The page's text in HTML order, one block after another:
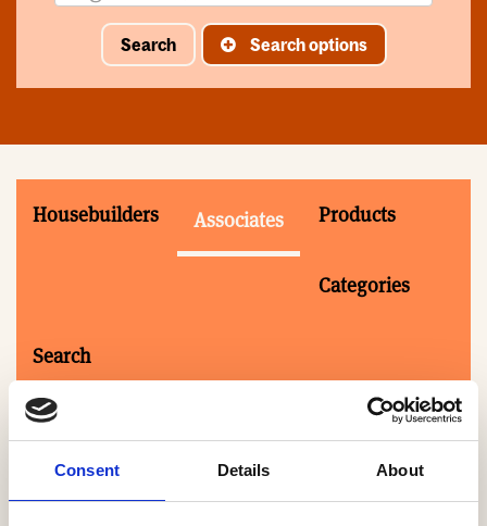
Consent Details About
Search Search options
Housebuilders Associates Products
Categories
Search